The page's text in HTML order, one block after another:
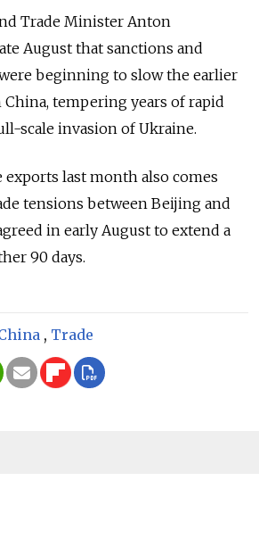
Trade Minister Anton
August that sanctions and
beginning to slow the earlier
tempering years of rapid
scale invasion of Ukraine.
last month also comes
tensions between Beijing and
in early August to extend a
90 days.
, Trade